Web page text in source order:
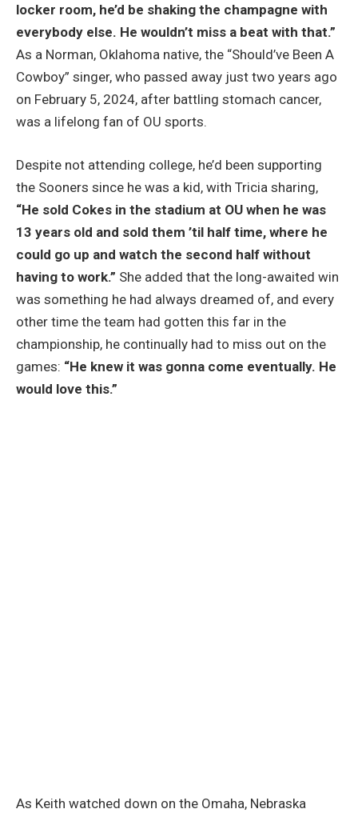
locker room, he’d be shaking the champagne with
everybody else. He wouldn’t miss a beat with that.”
As a Norman, Oklahoma native, the “Should’ve Been A
Cowboy” singer, who passed away just two years ago
on February 5, 2024, after battling stomach cancer,
was a lifelong fan of OU sports.
Despite not attending college, he’d been supporting
the Sooners since he was a kid, with Tricia sharing,
“He sold Cokes in the stadium at OU when he was
13 years old and sold them ’til half time, where he
could go up and watch the second half without
having to work.” She added that the long-awaited win
was something he had always dreamed of, and every
other time the team had gotten this far in the
championship, he continually had to miss out on the
games: “He knew it was gonna come eventually. He
would love this.”
As Keith watched down on the Omaha, Nebraska